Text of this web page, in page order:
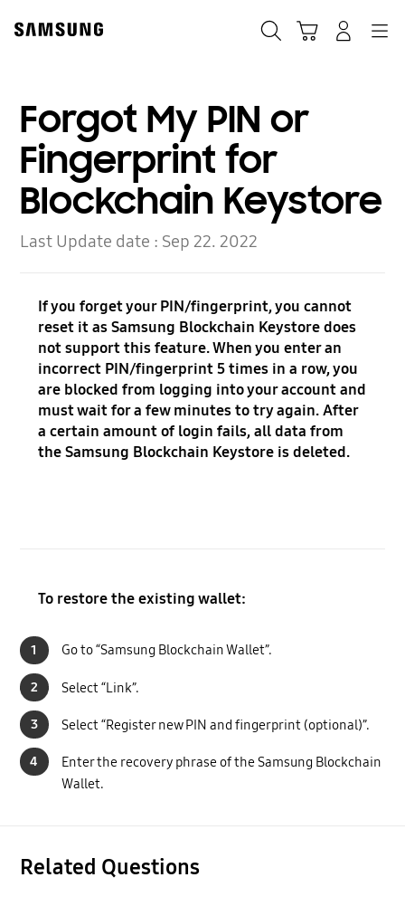
content
accessibility
Forgot My PIN or
Fingerprint for
Blockchain Keystore
Last Update date : Sep 22. 2022
If you forget your PIN/fingerprint, you cannot
reset it as Samsung Blockchain Keystore does
not support this feature. When you enter an
incorrect PIN/fingerprint 5 times in a row, you
are blocked from logging into your account and
must wait for a few minutes to try again. After
a certain amount of login fails, all data from
the Samsung Blockchain Keystore is deleted.
To restore the existing wallet:
1 Go to “Samsung Blockchain Wallet”.
2 Select “Link”.
3 Select “Register new PIN and fingerprint (optional)”.
4
Enter the recovery phrase of the Samsung Blockchain
Wallet.
Related Questions